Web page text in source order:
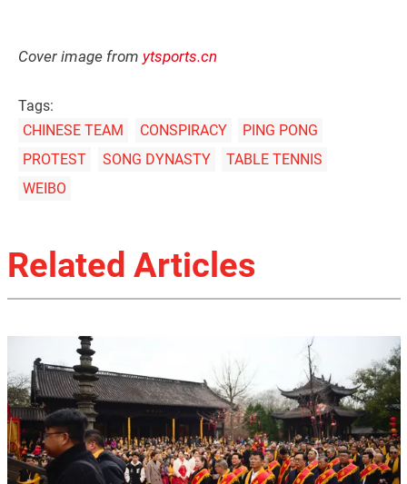
Cover image from ytsports.cn
Tags:
CHINESE TEAM
CONSPIRACY
PING PONG
PROTEST
SONG DYNASTY
TABLE TENNIS
WEIBO
Related Articles